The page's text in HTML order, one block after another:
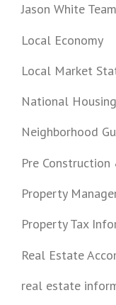
Jason White Team
Local Economy
Local Market
National
Neighborhood
Pre
Property
Property Tax
Real Estate
real estate